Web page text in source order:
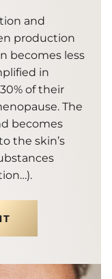
and
production
becomes less
in
of their
The
becomes
the skin’s